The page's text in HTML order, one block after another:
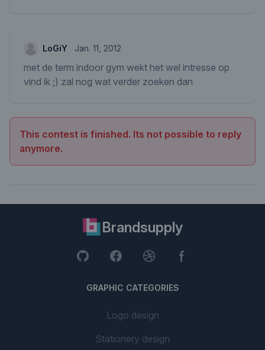
LoGiY Jan. 11, 2012
met de term indoor gym wekt het wel intresse op
vind ik ;) zal nog wat verder zoeken dan
This contest is finished. Its not possible to reply
anymore.
Brandsupply
GRAPHIC CATEGORIES
Logo design
Stationery design